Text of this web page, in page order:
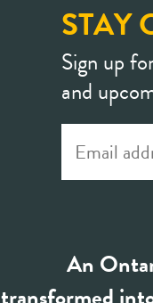
STAY
Sign up
and
An